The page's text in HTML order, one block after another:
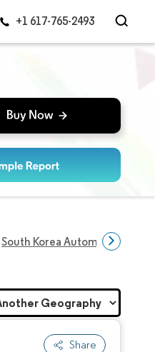
+1 617-765-2493
South Korea Automotive
Share